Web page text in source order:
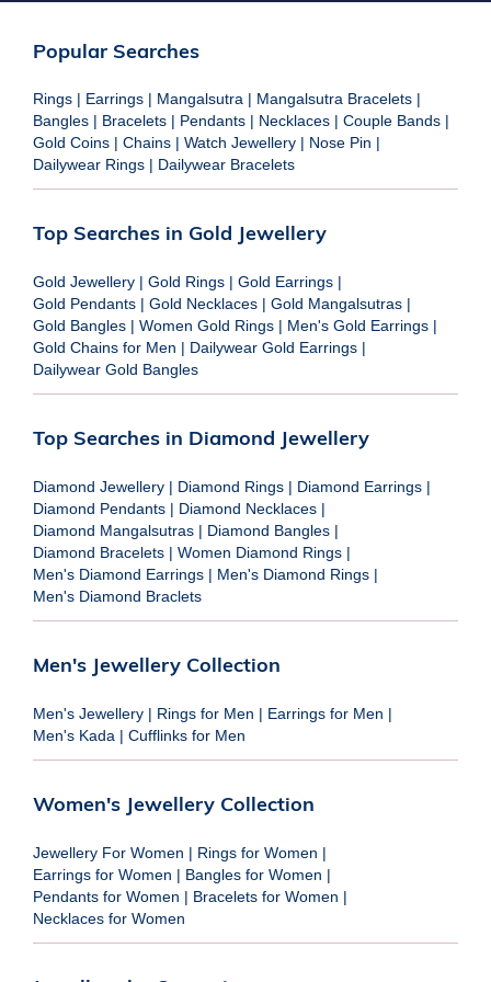
Popular Searches
Rings | Earrings | Mangalsutra | Mangalsutra Bracelets |
Bangles | Bracelets | Pendants | Necklaces | Couple Bands |
Gold Coins | Chains | Watch Jewellery | Nose Pin |
Dailywear Rings | Dailywear Bracelets
Top Searches in Gold Jewellery
Gold Jewellery | Gold Rings | Gold Earrings |
Gold Pendants | Gold Necklaces | Gold Mangalsutras |
Gold Bangles | Women Gold Rings | Men's Gold Earrings |
Gold Chains for Men | Dailywear Gold Earrings |
Dailywear Gold Bangles
Top Searches in Diamond Jewellery
Diamond Jewellery | Diamond Rings | Diamond Earrings |
Diamond Pendants | Diamond Necklaces |
Diamond Mangalsutras | Diamond Bangles |
Diamond Bracelets | Women Diamond Rings |
Men's Diamond Earrings | Men's Diamond Rings |
Men's Diamond Braclets
Men's Jewellery Collection
Men's Jewellery | Rings for Men | Earrings for Men |
Men's Kada | Cufflinks for Men
Women's Jewellery Collection
Jewellery For Women | Rings for Women |
Earrings for Women | Bangles for Women |
Pendants for Women | Bracelets for Women |
Necklaces for Women